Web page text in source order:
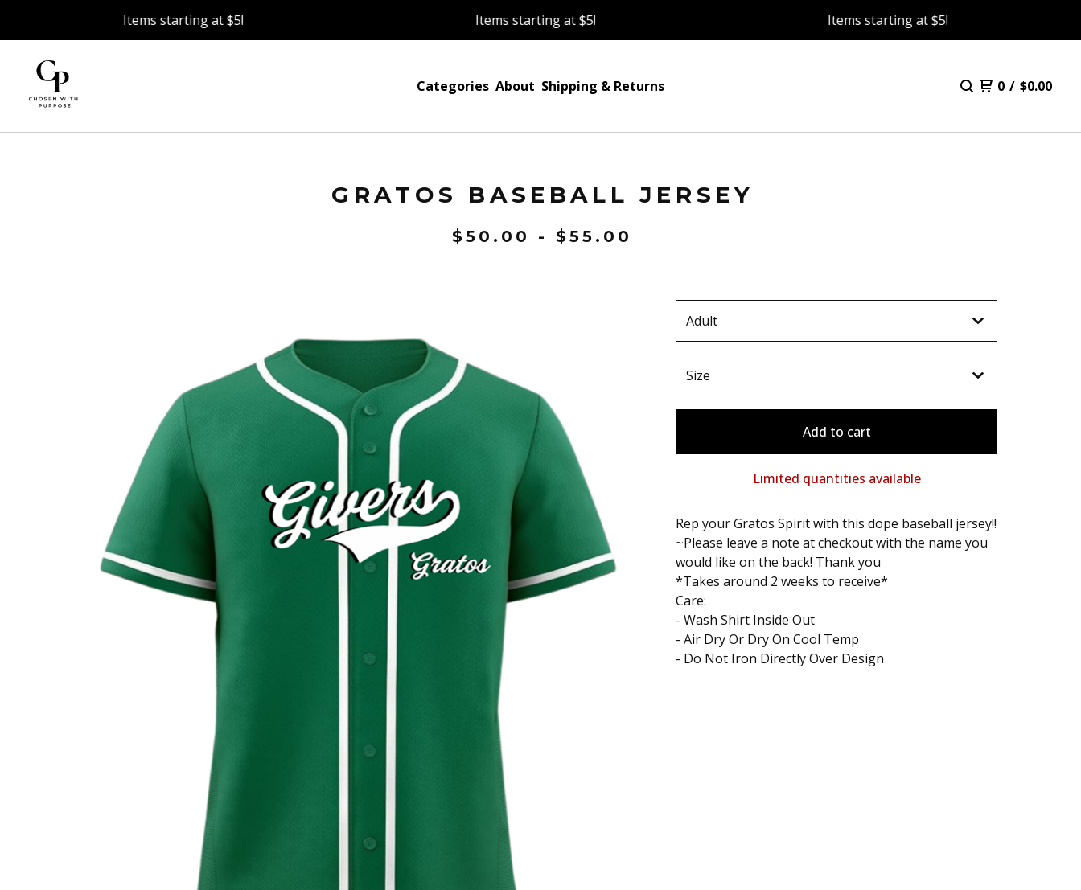
Items starting at $5! Items starting at $5! Items starting at $5!
Categories About Shipping & Returns 0 / $0.00
GRATOS BASEBALL JERSEY
$50.00 - $55.00
Add to cart
Limited quantities available
Rep your Gratos Spirit with this dope baseball jersey!!
~Please leave a note at checkout with the name you
would like on the back! Thank you
*Takes around 2 weeks to receive*
Care:
- Wash Shirt Inside Out
- Air Dry Or Dry On Cool Temp
- Do Not Iron Directly Over Design